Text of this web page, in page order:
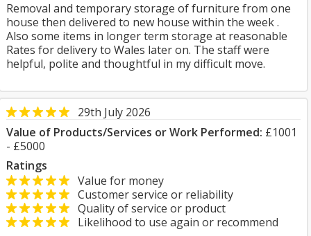
Removal and temporary storage of furniture from one
house then delivered to new house within the week .
Also some items in longer term storage at reasonable
Rates for delivery to Wales later on. The staff were
helpful, polite and thoughtful in my difficult move.
29th July 2026
Value of Products/Services or Work Performed: £1001
- £5000
Ratings
Value for money
Customer service or reliability
Quality of service or product
Likelihood to use again or recommend